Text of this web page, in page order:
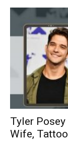
Tyler
Wife, Tattoo